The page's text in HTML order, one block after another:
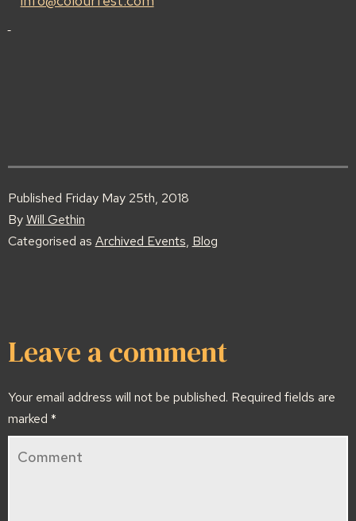
Published Friday May 25th, 2018
ByWill Gethin
Categorised as Archived Events, Blog
Leave a comment
Your email address will not be published. Required fields are
marked *